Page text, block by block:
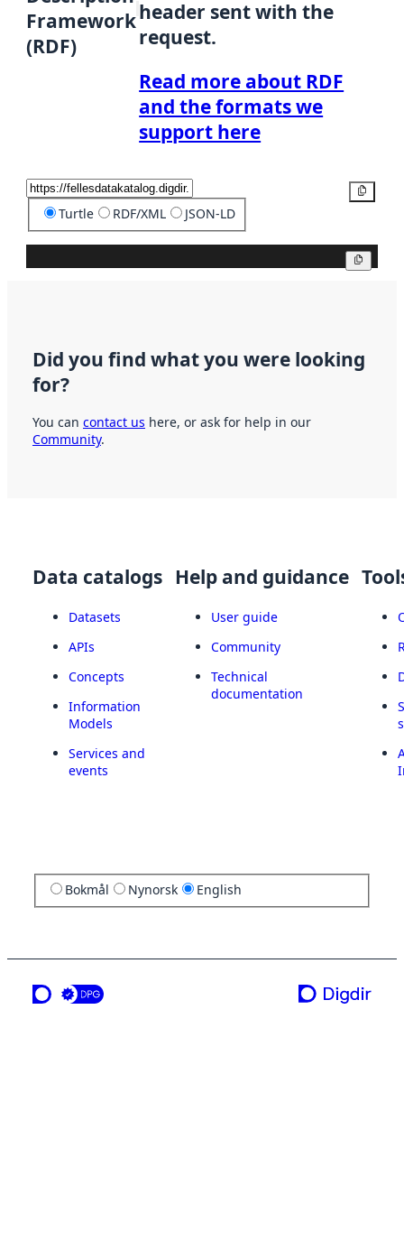
Framework
(RDF)
header sent with the
request.
Read more about RDF
and the formats we
support here
Turtle RDF/XML JSON-LD
Did you find what you were looking
for?
You can contact us here, or ask for help in our
Community.
Data catalogs
Datasets
APIs
Concepts
Information
Models
Services and
events
Help and guidance
User guide
Community
Technical
documentation
Bokmål Nynorsk English